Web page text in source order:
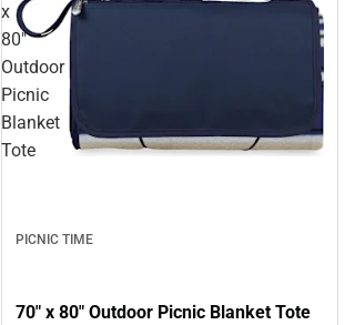
x
80"
Outdoor
Picnic
Blanket
Tote
PICNIC TIME
70" x 80" Outdoor Picnic Blanket Tote